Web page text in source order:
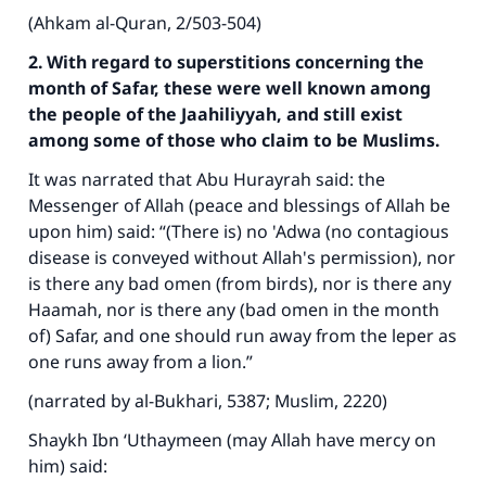
(Ahkam al-Quran, 2/503-504)
2. With regard to superstitions concerning the
month of Safar, these were well known among
the people of the Jaahiliyyah, and still exist
among some of those who claim to be Muslims.
It was narrated that Abu Hurayrah said: the
Messenger of Allah (peace and blessings of Allah be
upon him) said: “(There is) no 'Adwa (no contagious
disease is conveyed without Allah's permission), nor
is there any bad omen (from birds), nor is there any
Haamah, nor is there any (bad omen in the month
of) Safar, and one should run away from the leper as
one runs away from a lion.”
(narrated by al-Bukhari, 5387; Muslim, 2220)
Shaykh Ibn ‘Uthaymeen (may Allah have mercy on
him) said: